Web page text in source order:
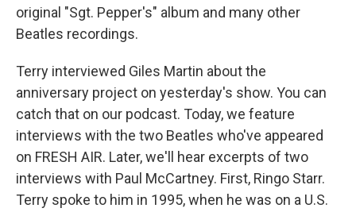
original "Sgt. Pepper's" album and many other
Beatles recordings.
Terry interviewed Giles Martin about the
anniversary project on yesterday's show. You can
catch that on our podcast. Today, we feature
interviews with the two Beatles who've appeared
on FRESH AIR. Later, we'll hear excerpts of two
interviews with Paul McCartney. First, Ringo Starr.
Terry spoke to him in 1995, when he was on a U.S.